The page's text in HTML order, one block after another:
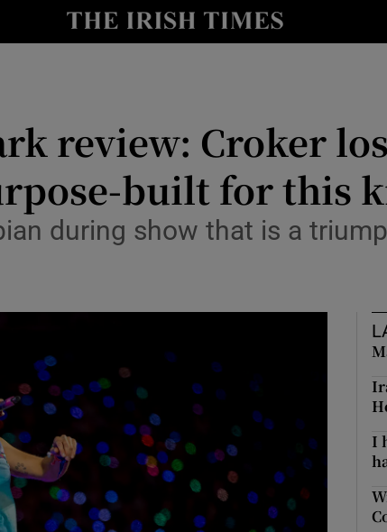
Show Technology sub sections
Show Science sub sections
Show Motors sub sections
Show Podcasts sub sections
review: Croker
built for this
during show that is a
I